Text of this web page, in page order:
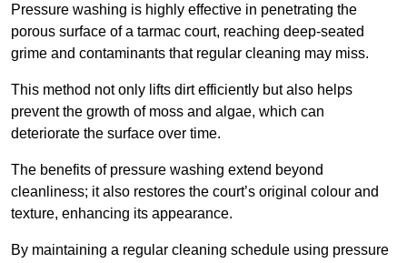
Pressure washing is highly effective in penetrating the
porous surface of a tarmac court, reaching deep-seated
grime and contaminants that regular cleaning may miss.
This method not only lifts dirt efficiently but also helps
prevent the growth of moss and algae, which can
deteriorate the surface over time.
The benefits of pressure washing extend beyond
cleanliness; it also restores the court’s original colour and
texture, enhancing its appearance.
By maintaining a regular cleaning schedule using pressure